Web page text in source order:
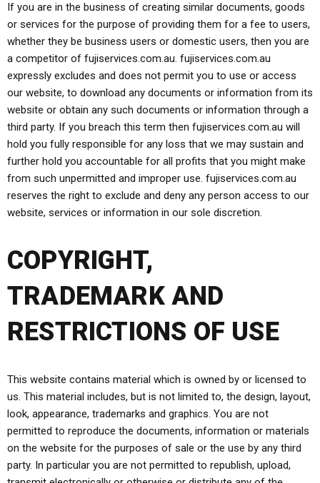
If you are in the business of creating similar documents, goods
or services for the purpose of providing them for a fee to users,
whether they be business users or domestic users, then you are
a competitor of fujiservices.com.au. fujiservices.com.au
expressly excludes and does not permit you to use or access
our website, to download any documents or information from its
website or obtain any such documents or information through a
third party. If you breach this term then fujiservices.com.au will
hold you fully responsible for any loss that we may sustain and
further hold you accountable for all profits that you might make
from such unpermitted and improper use. fujiservices.com.au
reserves the right to exclude and deny any person access to our
website, services or information in our sole discretion.
COPYRIGHT,
TRADEMARK AND
RESTRICTIONS OF USE
This website contains material which is owned by or licensed to
us. This material includes, but is not limited to, the design, layout,
look, appearance, trademarks and graphics. You are not
permitted to reproduce the documents, information or materials
on the website for the purposes of sale or the use by any third
party. In particular you are not permitted to republish, upload,